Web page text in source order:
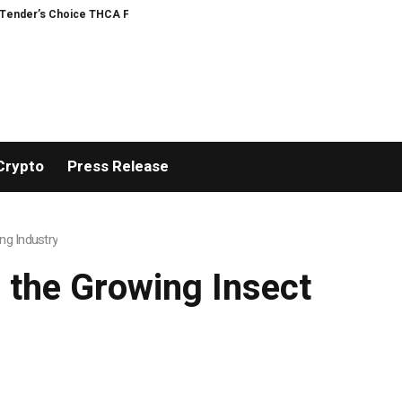
THCA Flower Program
Press Release
Industry
Growing Insect